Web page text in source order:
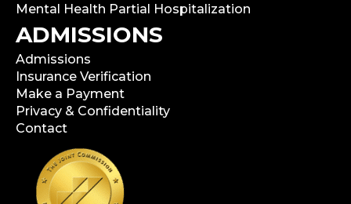
Mental Health Partial Hospitalization
ADMISSIONS
Admissions
Insurance Verification
Make a Payment
Privacy & Confidentiality
Contact